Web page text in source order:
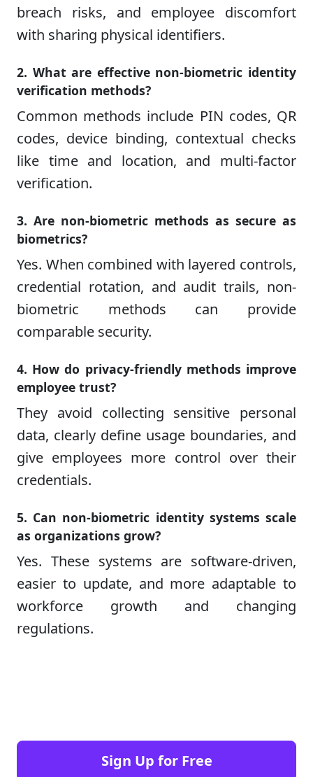
breach risks, and employee discomfort
with sharing physical identifiers.
2. What are effective non-biometric identity
verification methods?
Common methods include PIN codes, QR
codes, device binding, contextual checks
like time and location, and multi-factor
verification.
3. Are non-biometric methods as secure as
biometrics?
Yes. When combined with layered controls,
credential rotation, and audit trails, non-
biometric methods can provide
comparable security.
4. How do privacy-friendly methods improve
employee trust?
They avoid collecting sensitive personal
data, clearly define usage boundaries, and
give employees more control over their
credentials.
5. Can non-biometric identity systems scale
as organizations grow?
Yes. These systems are software-driven,
easier to update, and more adaptable to
workforce growth and changing
regulations.
Sign Up for Free